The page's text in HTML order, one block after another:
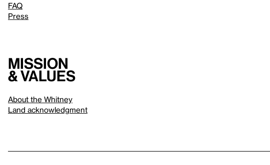
FAQ
Press
Mission
& values
About the Whitney
Land acknowledgment